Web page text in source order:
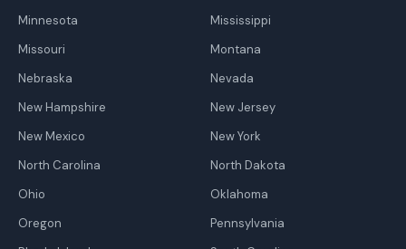
Minnesota
Mississippi
Missouri
Montana
Nebraska
Nevada
New Hampshire
New Jersey
New Mexico
New York
North Carolina
North Dakota
Ohio
Oklahoma
Oregon
Pennsylvania